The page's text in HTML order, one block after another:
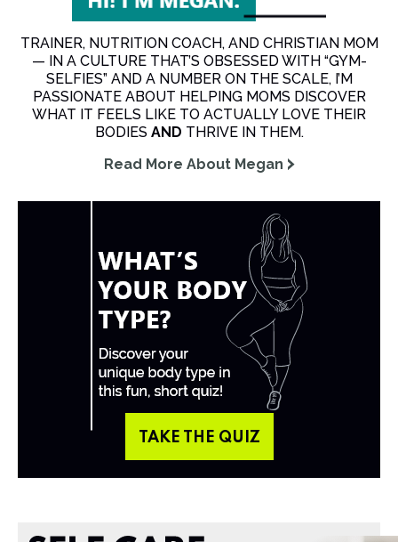
TRAINER, NUTRITION COACH, AND CHRISTIAN MOM
— IN A CULTURE THAT’S OBSESSED WITH “GYM-
SELFIES” AND A NUMBER ON THE SCALE, I’M
PASSIONATE ABOUT HELPING MOMS DISCOVER
WHAT IT FEELS LIKE TO ACTUALLY LOVE THEIR
BODIES AND THRIVE IN THEM.
Read More About Megan
TAKE THE QUIZ